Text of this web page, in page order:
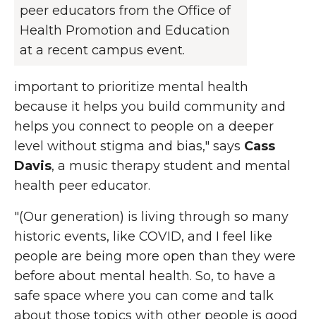
peer educators from the Office of
Health Promotion and Education
at a recent campus event.
important to prioritize mental health
because it helps you build community and
helps you connect to people on a deeper
level without stigma and bias," says Cass
Davis, a music therapy student and mental
health peer educator.
"(Our generation) is living through so many
historic events, like COVID, and I feel like
people are being more open than they were
before about mental health. So, to have a
safe space where you can come and talk
about those topics with other people is good